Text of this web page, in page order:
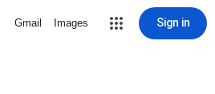
Gmail Images Sign in